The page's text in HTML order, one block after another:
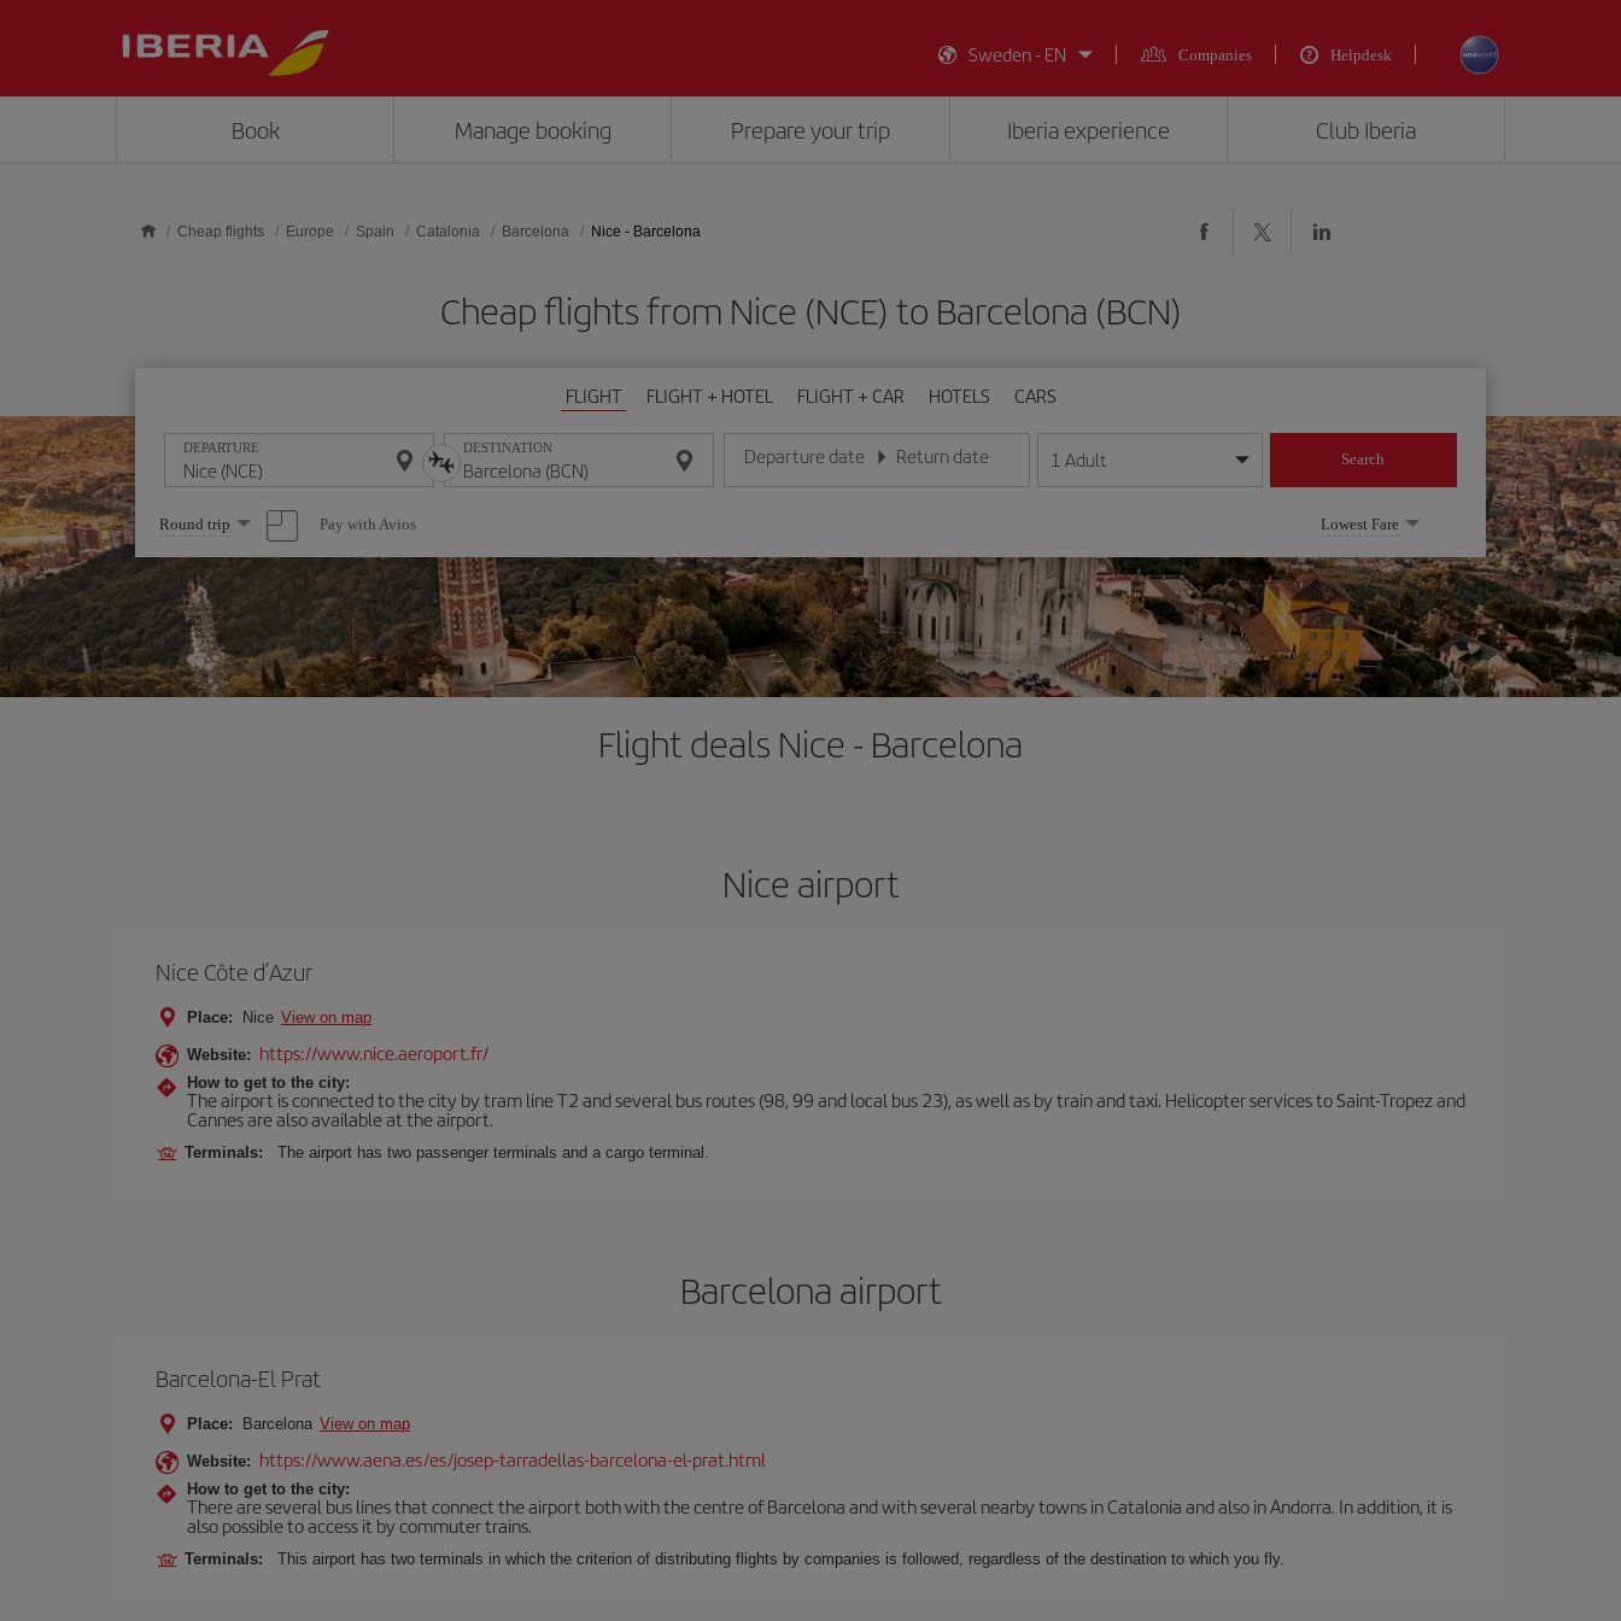
Sweden - EN
Companies Helpdesk
Book Manage booking Prepare your trip Iberia experience Club Iberia
Cheap flights Europe Spain Catalonia Barcelona Nice - Barcelona
Cheap flights from Nice (NCE) to Barcelona (BCN)
FLIGHT FLIGHT + HOTEL FLIGHT + CAR HOTELS CARS
DEPARTURE DESTINATION Departure date
Enter the date in day/month/year format
Return date
Enter the date in day/month/year format
1 Adult Search
Select
one
option
Round trip Pay with Avios Lowest Fare
Flight deals Nice - Barcelona
Nice airport
Nice Côte d’Azur
Place: Nice View on map
Website: https://www.nice.aeroport.fr/
How to get to the city:
The airport is connected to the city by tram line T2 and several bus routes (98, 99 and local bus 23), as well as by train and taxi. Helicopter services to Saint-Tropez and
Cannes are also available at the airport.
Terminals: The airport has two passenger terminals and a cargo terminal.
Barcelona airport
Barcelona-El Prat
Place: Barcelona View on map
Website: https://www.aena.es/es/josep-tarradellas-barcelona-el-prat.html
How to get to the city:
There are several bus lines that connect the airport both with the centre of Barcelona and with several nearby towns in Catalonia and also in Andorra. In addition, it is
also possible to access it by commuter trains.
Terminals: This airport has two terminals in which the criterion of distributing flights by companies is followed, regardless of the destination to which you fly.